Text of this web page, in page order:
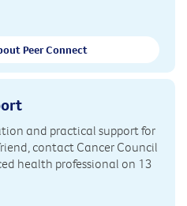
Peer Connect
and practical support for
contact Cancer Council
health professional on 13